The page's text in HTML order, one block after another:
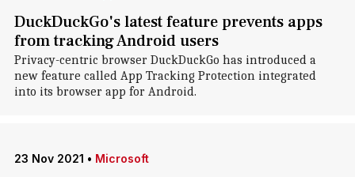
DuckDuckGo's latest feature prevents apps
from tracking Android users
Privacy-centric browser DuckDuckGo has introduced a
new feature called App Tracking Protection integrated
into its browser app for Android.
23 Nov 2021 • Microsoft